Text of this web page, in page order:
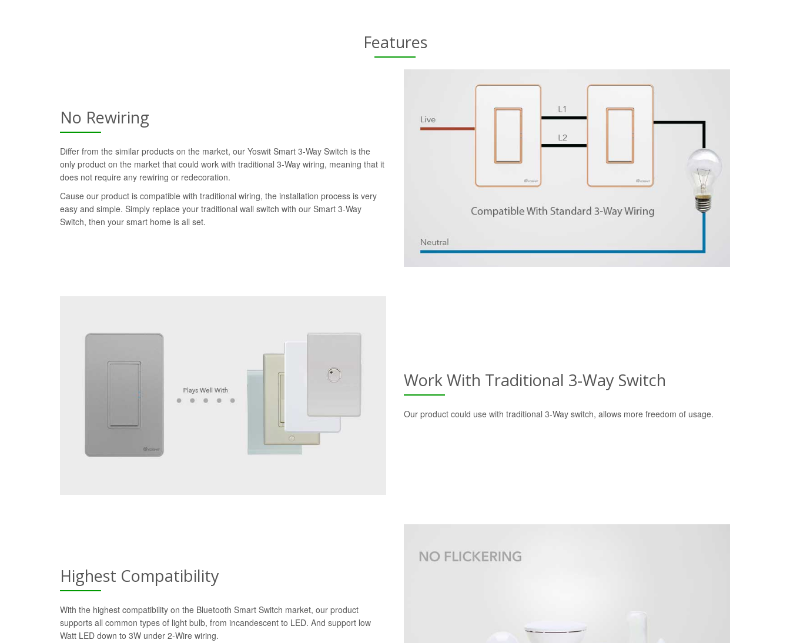
Features
No Rewiring
Differ from the similar products on the market, our Yoswit Smart 3-Way Switch is the
only product on the market that could work with traditional 3-Way wiring, meaning that it
does not require any rewiring or redecoration.
Cause our product is compatible with traditional wiring, the installation process is very
easy and simple. Simply replace your traditional wall switch with our Smart 3-Way
Switch, then your smart home is all set.
Work With Traditional 3-Way Switch
Our product could use with traditional 3-Way switch, allows more freedom of usage.
Highest Compatibility
With the highest compatibility on the Bluetooth Smart Switch market, our product
supports all common types of light bulb, from incandescent to LED. And support low
Watt LED down to 3W under 2-Wire wiring.